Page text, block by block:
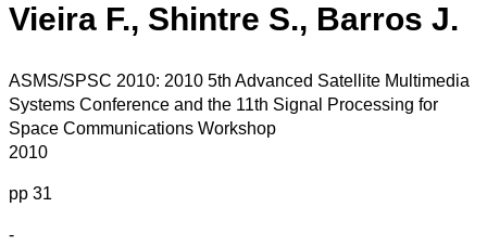
Vieira F., Shintre S., Barros J.
ASMS/SPSC 2010: 2010 5th Advanced Satellite Multimedia
Systems Conference and the 11th Signal Processing for
Space Communications Workshop
2010
pp 31
-